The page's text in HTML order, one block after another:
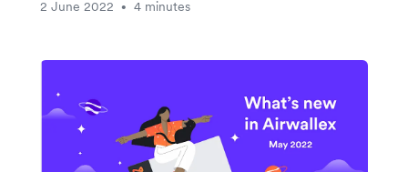
2 June 2022 • 4 minutes